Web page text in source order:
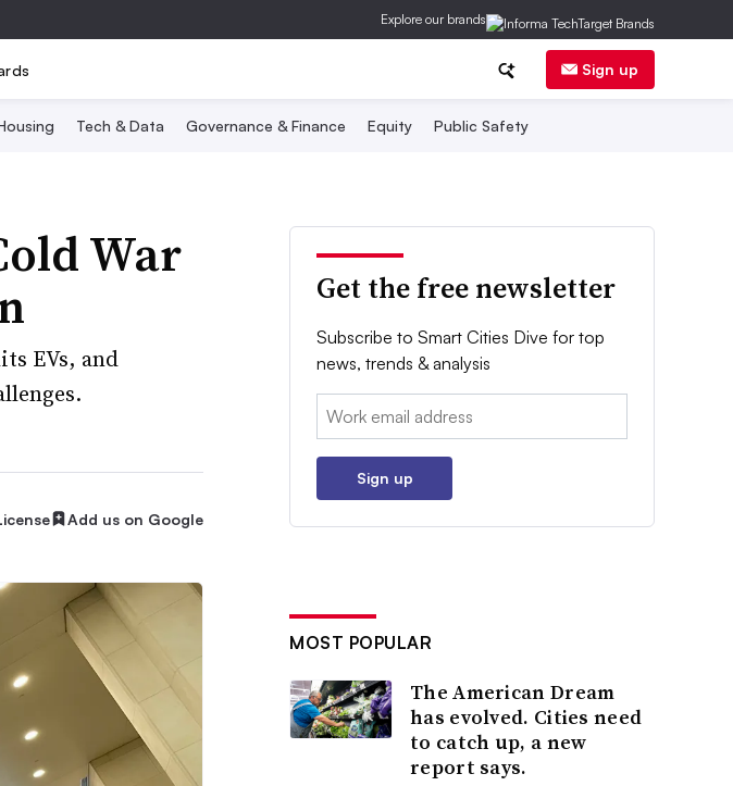
Explore our brands
Sign up
Tech & Data Governance & Finance Equity Public Safety
War
EVs, and
Add us on Google
Get the free newsletter
Subscribe to Smart Cities Dive for top
news, trends & analysis
Email:
Sign up
MOST POPULAR
The American Dream
has evolved. Cities need
to catch up, a new
report says.